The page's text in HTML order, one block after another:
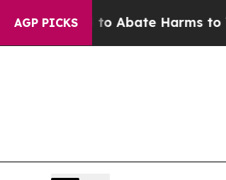
AGP PICKS
Fund to Abate Harms to Youth